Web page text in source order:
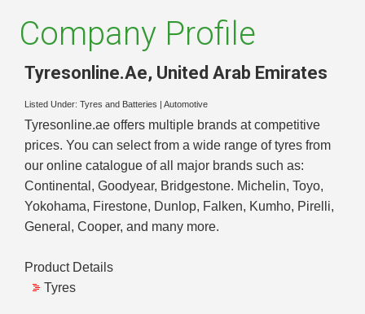
Company Profile
Tyresonline.Ae, United Arab Emirates
Listed Under: Tyres and Batteries Automotive
Tyresonline.ae offers multiple brands at competitive
prices. You can select from a wide range of tyres from
our online catalogue of all major brands such as:
Continental, Goodyear, Bridgestone. Michelin, Toyo,
Yokohama, Firestone, Dunlop, Falken, Kumho, Pirelli,
General, Cooper, and many more.
Product Details
Tyres